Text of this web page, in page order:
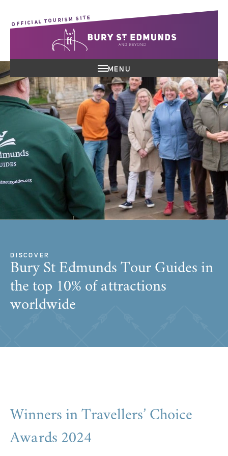
OFFICIAL TOURISM SITE
MENU
DISCOVER
Bury St Edmunds Tour Guides in
the top 10% of attractions
worldwide
Winners in Travellers’ Choice
Awards 2024